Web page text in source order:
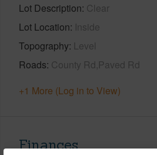
Lot Description Clear
Lot Location Inside
Topography Level
Roads County Rd,Paved Rd
+1 More (Log in to View)
Finances